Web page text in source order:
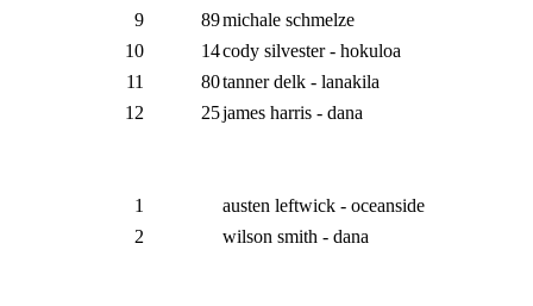
9
89michale schmelze
10
14cody silvester - hokuloa
11
80tanner delk - lanakila
12
25james harris - dana
1
austen leftwick - oceanside
2
wilson smith - dana